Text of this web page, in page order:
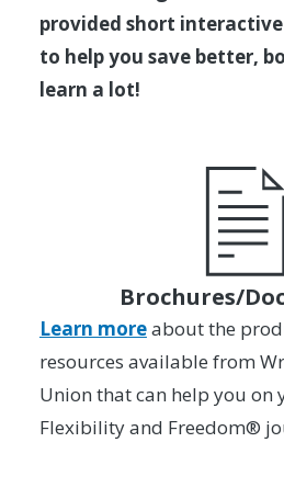
provided short
to help you save better,
learn a lot!
Brochures/
Learn moreabout the
resources available from
Union that can help you on
Flexibility and Freedom®